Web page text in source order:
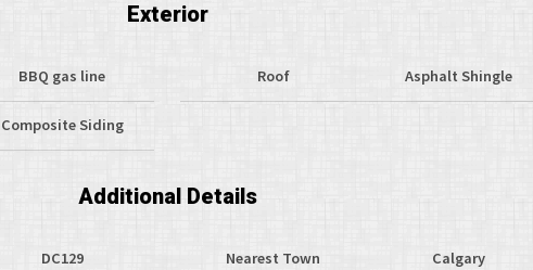
Exterior
BBQ gas line
Composite Siding
Roof Asphalt Shingle
Additional Details
DC129 Nearest Town Calgary